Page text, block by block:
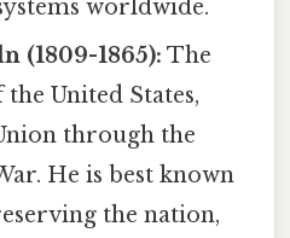
worldwide.
(1809-1865): The
United States,
through the
He is best known
the nation,